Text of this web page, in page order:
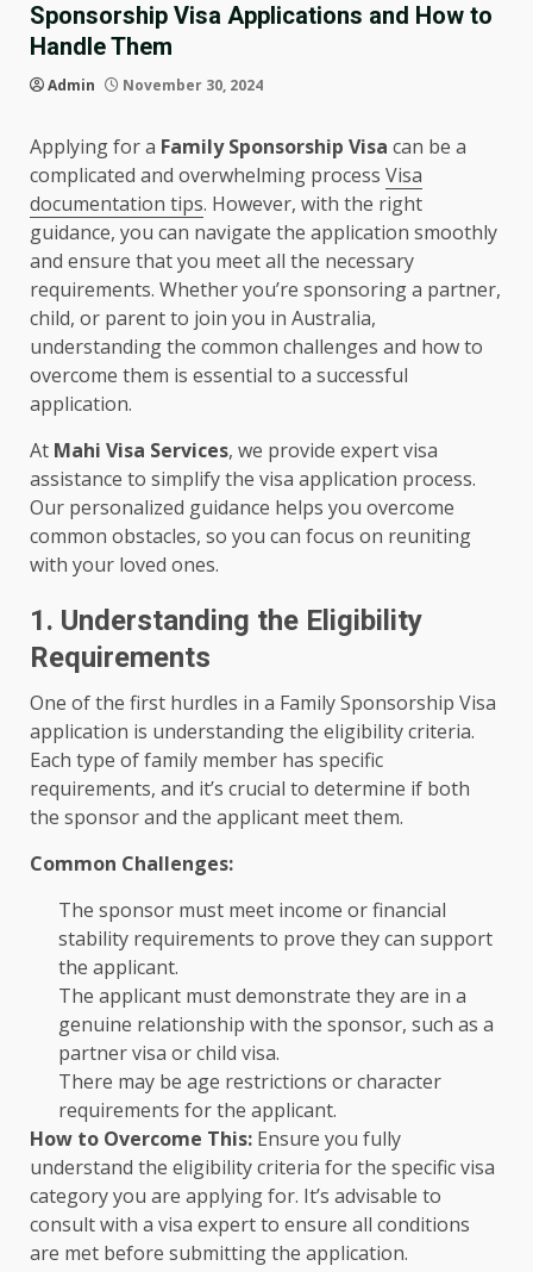
Sponsorship Visa Applications and How to
Handle Them
Admin November 30, 2024
Applying for a Family Sponsorship Visa can be a
complicated and overwhelming process Visa
documentation tips. However, with the right
guidance, you can navigate the application smoothly
and ensure that you meet all the necessary
requirements. Whether you’re sponsoring a partner,
child, or parent to join you in Australia,
understanding the common challenges and how to
overcome them is essential to a successful
application.
At Mahi Visa Services, we provide expert visa
assistance to simplify the visa application process.
Our personalized guidance helps you overcome
common obstacles, so you can focus on reuniting
with your loved ones.
1. Understanding the Eligibility
Requirements
One of the first hurdles in a Family Sponsorship Visa
application is understanding the eligibility criteria.
Each type of family member has specific
requirements, and it’s crucial to determine if both
the sponsor and the applicant meet them.
Common Challenges:
The sponsor must meet income or financial
stability requirements to prove they can support
the applicant.
The applicant must demonstrate they are in a
genuine relationship with the sponsor, such as a
partner visa or child visa.
There may be age restrictions or character
requirements for the applicant.
How to Overcome This: Ensure you fully
understand the eligibility criteria for the specific visa
category you are applying for. It’s advisable to
consult with a visa expert to ensure all conditions
are met before submitting the application.